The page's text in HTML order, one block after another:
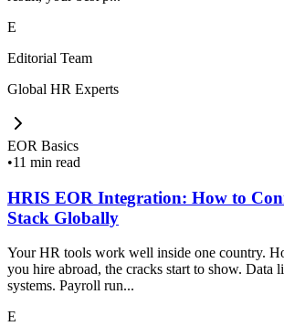
E
Editorial Team
Global HR Experts
EOR Basics
•11 min read
HRIS EOR Integration: How to
Stack Globally
Your HR tools work well inside one country.
you hire abroad, the cracks start to show. Data
systems. Payroll run...
E